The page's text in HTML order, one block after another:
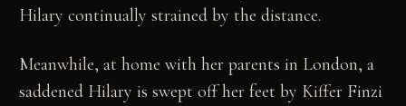
Hilary continually strained by the distance.
Meanwhile, at home with her parents in London, a
saddened Hilary is swept off her feet by Kiffer Finzi